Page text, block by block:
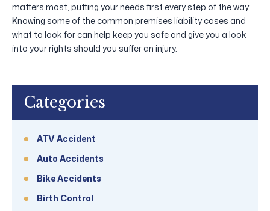
matters most, putting your needs first every step of the way.
Knowing some of the common premises liability cases and
what to look for can help keep you safe and give you a look
into your rights should you suffer an injury.
Categories
ATV Accident
Auto Accidents
Bike Accidents
Birth Control